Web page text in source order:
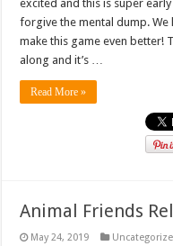
excited and this is super
forgive the mental dump.
make this game even better!
along and it’s …
Read More »
Animal Friends
May 24, 2019